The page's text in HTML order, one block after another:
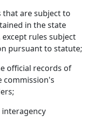
are subject to
in the state
rules subject
pursuant to statute;
official records of
commission's